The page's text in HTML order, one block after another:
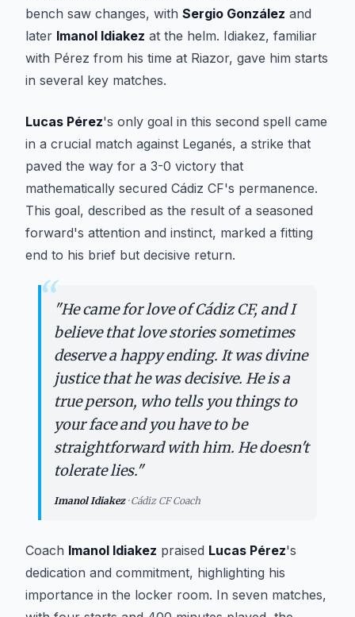
bench saw changes, with Sergio González and
later Imanol Idiakez at the helm. Idiakez, familiar
with Pérez from his time at Riazor, gave him starts
in several key matches.
Lucas Pérez's only goal in this second spell came
in a crucial match against Leganés, a strike that
paved the way for a 3-0 victory that
mathematically secured Cádiz CF's permanence.
This goal, described as the result of a seasoned
forward's attention and instinct, marked a fitting
end to his brief but decisive return.
“"He came for love of Cádiz CF, and I
believe that love stories sometimes
deserve a happy ending. It was divine
justice that he was decisive. He is a
true person, who tells you things to
your face and you have to be
straightforward with him. He doesn't
tolerate lies."
Imanol Idiakez·Cádiz CF Coach
Coach Imanol Idiakez praised Lucas Pérez's
dedication and commitment, highlighting his
importance in the locker room. In seven matches,